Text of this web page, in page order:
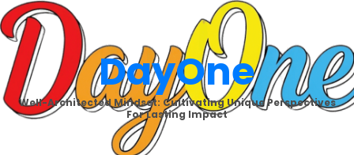
Skip
to
content
DayOne
Well-Architected Mindset: Cultivating Unique Perspectives
For Lasting Impact